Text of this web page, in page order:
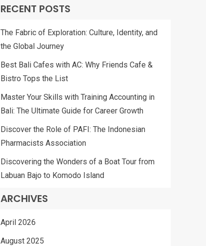
RECENT POSTS
The Fabric of Exploration: Culture, Identity, and
the Global Journey
Best Bali Cafes with AC: Why Friends Cafe &
Bistro Tops the List
Master Your Skills with Training Accounting in
Bali: The Ultimate Guide for Career Growth
Discover the Role of PAFI: The Indonesian
Pharmacists Association
Discovering the Wonders of a Boat Tour from
Labuan Bajo to Komodo Island
ARCHIVES
April 2026
August 2025